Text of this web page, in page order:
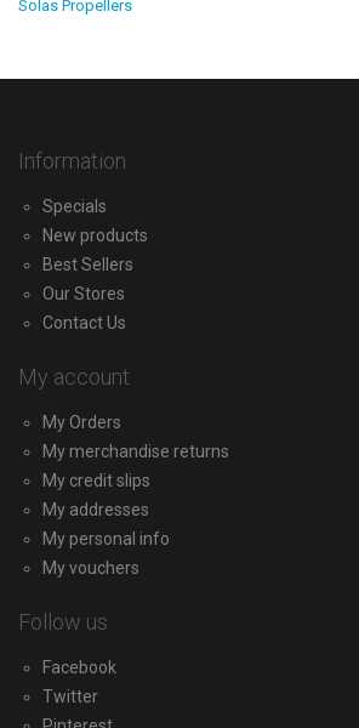
Solas Propellers
Information
Specials
New products
Best Sellers
Our Stores
Contact Us
My account
My Orders
My merchandise returns
My credit slips
My addresses
My personal info
My vouchers
Follow us
Facebook
Twitter